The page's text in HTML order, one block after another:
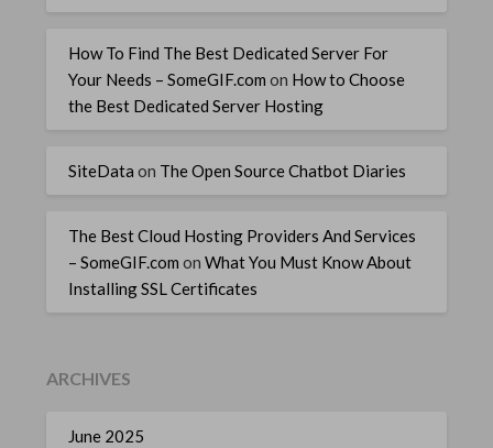
How To Find The Best Dedicated Server For
Your Needs – SomeGIF.com on How to Choose
the Best Dedicated Server Hosting
SiteData on The Open Source Chatbot Diaries
The Best Cloud Hosting Providers And Services
– SomeGIF.com onWhat You Must Know About
Installing SSL Certificates
ARCHIVES
June 2025